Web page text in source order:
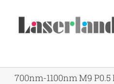
700nm-1100nm M9